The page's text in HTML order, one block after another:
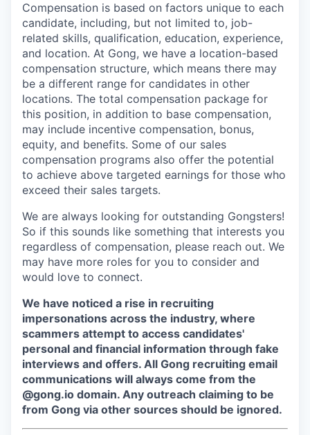
Compensation is based on factors unique to each
candidate, including, but not limited to, job-
related skills, qualification, education, experience,
and location. At Gong, we have a location-based
compensation structure, which means there may
be a different range for candidates in other
locations. The total compensation package for
this position, in addition to base compensation,
may include incentive compensation, bonus,
equity, and benefits. Some of our sales
compensation programs also offer the potential
to achieve above targeted earnings for those who
exceed their sales targets.
We are always looking for outstanding Gongsters!
So if this sounds like something that interests you
regardless of compensation, please reach out. We
may have more roles for you to consider and
would love to connect.
We have noticed a rise in recruiting
impersonations across the industry, where
scammers attempt to access candidates'
personal and financial information through fake
interviews and offers. All Gong recruiting email
communications will always come from the
@gong.io domain. Any outreach claiming to be
from Gong via other sources should be ignored.